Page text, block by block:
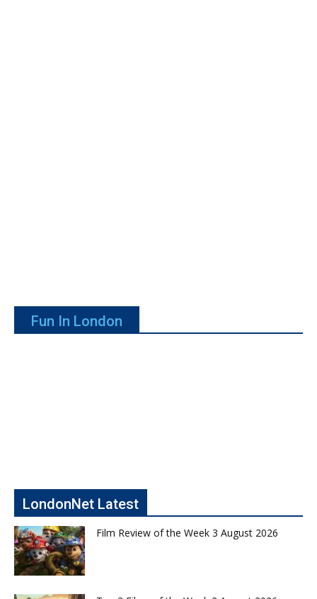
Fun In London
LondonNet Latest
Film Review of the Week 3 August 2026